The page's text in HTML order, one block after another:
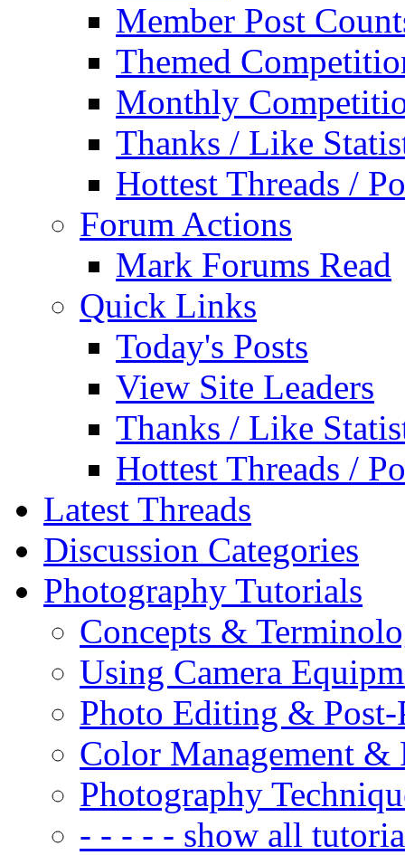
Member Post
Themed
Monthly
Thanks / Like
Hottest Threads /
Forum Actions
Mark Forums Read
Quick Links
Today's Posts
View Site Leaders
Thanks / Like
Hottest Threads /
Latest Threads
Discussion Categories
Photography Tutorials
Concepts &
Using Camera
Photo Editing & Post-
Color Management &
Photography
- - - - - show all